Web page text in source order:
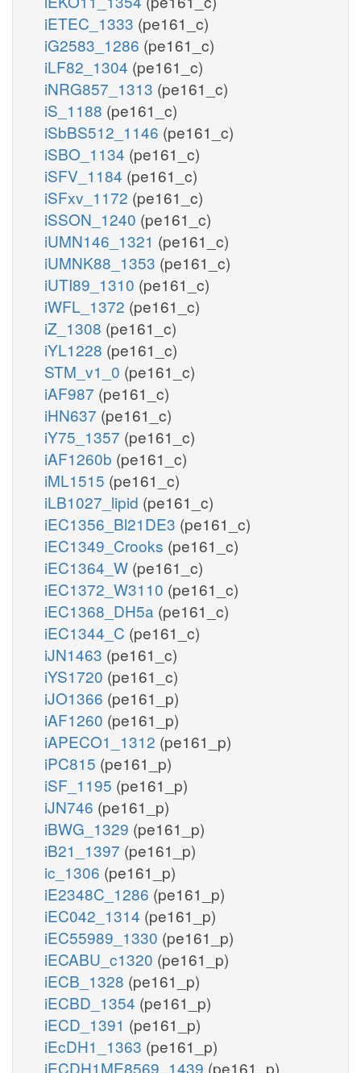
iETEC_1333 (pe161_c)
iG2583_1286 (pe161_c)
iLF82_1304 (pe161_c)
iNRG857_1313 (pe161_c)
iS_1188 (pe161_c)
iSbBS512_1146 (pe161_c)
iSBO_1134 (pe161_c)
iSFV_1184 (pe161_c)
iSFxv_1172 (pe161_c)
iSSON_1240 (pe161_c)
iUMN146_1321 (pe161_c)
iUMNK88_1353 (pe161_c)
iUTI89_1310 (pe161_c)
iWFL_1372 (pe161_c)
iZ_1308 (pe161_c)
iYL1228 (pe161_c)
STM_v1_0 (pe161_c)
iAF987 (pe161_c)
iHN637 (pe161_c)
iY75_1357 (pe161_c)
iAF1260b (pe161_c)
iML1515 (pe161_c)
iLB1027_lipid (pe161_c)
iEC1356_Bl21DE3 (pe161_c)
iEC1349_Crooks (pe161_c)
iEC1364_W (pe161_c)
iEC1372_W3110 (pe161_c)
iEC1368_DH5a (pe161_c)
iEC1344_C (pe161_c)
iJN1463 (pe161_c)
iYS1720 (pe161_c)
iJO1366 (pe161_p)
iAF1260 (pe161_p)
iAPECO1_1312 (pe161_p)
iPC815 (pe161_p)
iSF_1195 (pe161_p)
iJN746 (pe161_p)
iBWG_1329 (pe161_p)
iB21_1397 (pe161_p)
ic_1306 (pe161_p)
iE2348C_1286 (pe161_p)
iEC042_1314 (pe161_p)
iEC55989_1330 (pe161_p)
iECABU_c1320 (pe161_p)
iECB_1328 (pe161_p)
iECBD_1354 (pe161_p)
iECD_1391 (pe161_p)
iEcDH1_1363 (pe161_p)
iECDH1ME8569_1439 (pe161_p)